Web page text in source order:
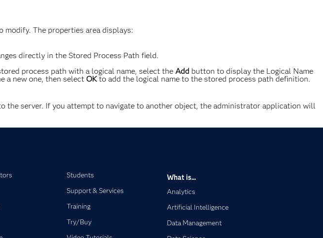
modify. The properties area displays:
directly in the Stored Process Path field.
process path with a logical name, select the Add button to display the Logical Name
a new one, then select OK to add the logical name to the stored process path definition.
the server. If you attempt to navigate to another object, the administrator application will
Students
Support & Services
Training
Try/Buy
What is...
Analytics
Artificial Intelligence
Data Management